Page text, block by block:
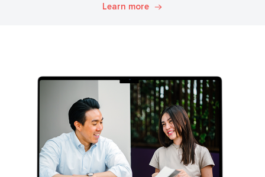
Learn more